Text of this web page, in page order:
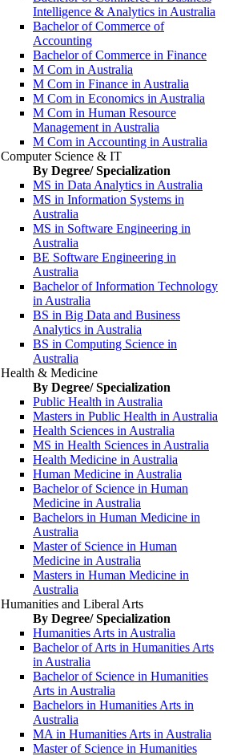
Intelligence & Analytics in Australia
Bachelor of Commerce of
Accounting
Bachelor of Commerce in Finance
M Com in Australia
M Com in Finance in Australia
M Com in Economics in Australia
M Com in Human Resource
Management in Australia
M Com in Accounting in Australia
Computer Science & IT
By Degree/ Specialization
MS in Data Analytics in Australia
MS in Information Systems in
Australia
MS in Software Engineering in
Australia
BE Software Engineering in
Australia
Bachelor of Information Technology
in Australia
BS in Big Data and Business
Analytics in Australia
BS in Computing Science in
Australia
Health & Medicine
By Degree/ Specialization
Public Health in Australia
Masters in Public Health in Australia
Health Sciences in Australia
MS in Health Sciences in Australia
Health Medicine in Australia
Human Medicine in Australia
Bachelor of Science in Human
Medicine in Australia
Bachelors in Human Medicine in
Australia
Master of Science in Human
Medicine in Australia
Masters in Human Medicine in
Australia
Humanities and Liberal Arts
By Degree/ Specialization
Humanities Arts in Australia
Bachelor of Arts in Humanities Arts
in Australia
Bachelor of Science in Humanities
Arts in Australia
Bachelors in Humanities Arts in
Australia
MA in Humanities Arts in Australia
Master of Science in Humanities